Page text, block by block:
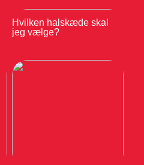
Hvilken halskæde skal
jeg vælge?